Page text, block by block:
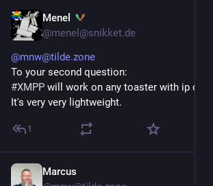
Menel
@menel@snikket.de
@mnw@tilde.zone
To your second question:
#XMPP will work on any toaster with ip over
It's very very lightweight.
1
Marcus